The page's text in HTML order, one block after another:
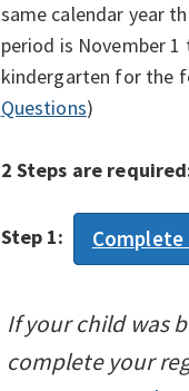
same calendar year
period is November
kindergarten for the
Questions)
2 Steps are
Step 1:
If your child was
complete your